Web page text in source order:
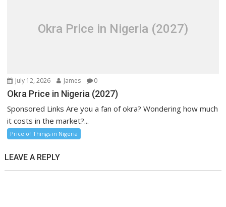
Okra Price in Nigeria (2027)
July 12, 2026 James 0
Okra Price in Nigeria (2027)
Sponsored Links Are you a fan of okra? Wondering how much
it costs in the market?...
Price of Things in Nigeria
LEAVE A REPLY